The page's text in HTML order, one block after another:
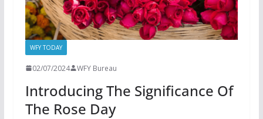
WFY TODAY
02/07/2024 WFY Bureau
Introducing The Significance Of
The Rose Day